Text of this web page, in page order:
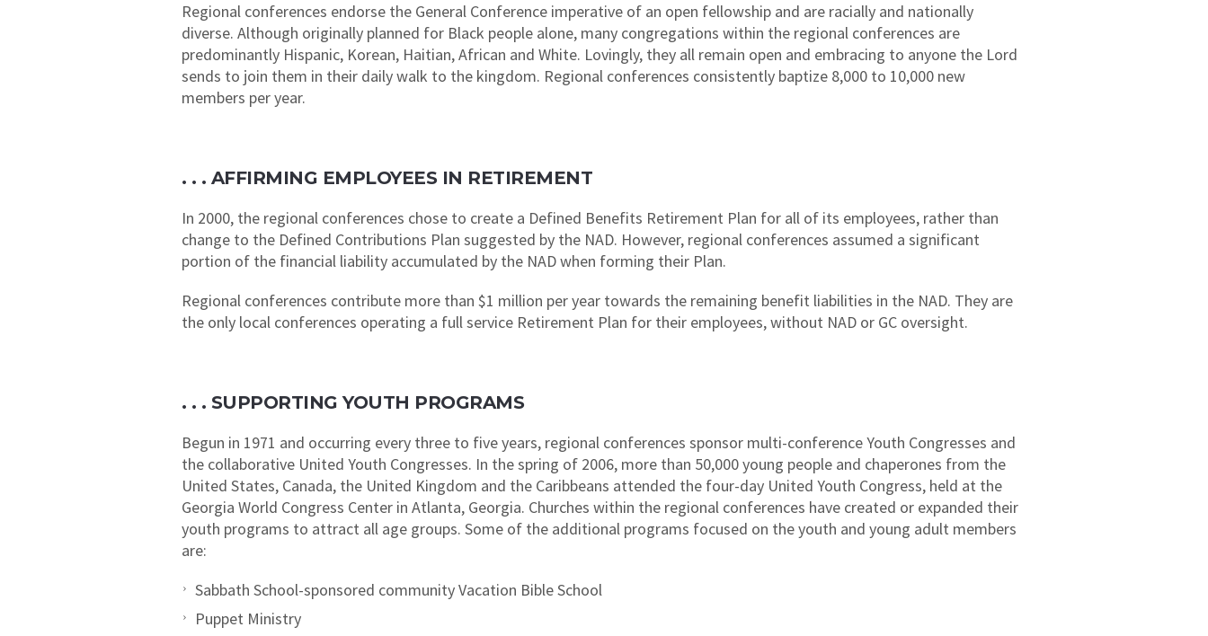
Regional conferences endorse the General Conference imperative of an open fellowship and are racially and nationally
diverse. Although originally planned for Black people alone, many congregations within the regional conferences are
predominantly Hispanic, Korean, Haitian, African and White. Lovingly, they all remain open and embracing to anyone the Lord
sends to join them in their daily walk to the kingdom. Regional conferences consistently baptize 8,000 to 10,000 new
members per year.
. . . AFFIRMING EMPLOYEES IN RETIREMENT
In 2000, the regional conferences chose to create a Defined Benefits Retirement Plan for all of its employees, rather than
change to the Defined Contributions Plan suggested by the NAD. However, regional conferences assumed a significant
portion of the financial liability accumulated by the NAD when forming their Plan.
Regional conferences contribute more than $1 million per year towards the remaining benefit liabilities in the NAD. They are
the only local conferences operating a full service Retirement Plan for their employees, without NAD or GC oversight.
. . . SUPPORTING YOUTH PROGRAMS
Begun in 1971 and occurring every three to five years, regional conferences sponsor multi-conference Youth Congresses and
the collaborative United Youth Congresses. In the spring of 2006, more than 50,000 young people and chaperones from the
United States, Canada, the United Kingdom and the Caribbeans attended the four-day United Youth Congress, held at the
Georgia World Congress Center in Atlanta, Georgia. Churches within the regional conferences have created or expanded their
youth programs to attract all age groups. Some of the additional programs focused on the youth and young adult members
are:
Sabbath School-sponsored community Vacation Bible School
Puppet Ministry